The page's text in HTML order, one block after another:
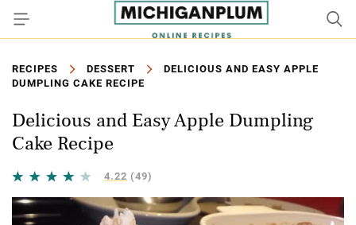
RECIPES DESSERT
DELICIOUS AND EASY APPLE
DUMPLING CAKE RECIPE
Delicious and Easy Apple Dumpling
Cake Recipe
4.22 (49)